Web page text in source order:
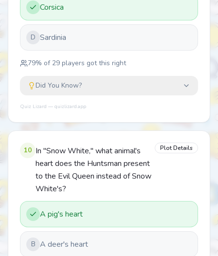
Corsica
D Sardinia
79% of 29 players got this right
Did You Know?
Quiz Lizard — quizlizard.app
10 In "Snow White," what animal's
heart does the Huntsman present
to the Evil Queen instead of Snow
White's?
Plot Details
A pig's heart
B A deer's heart